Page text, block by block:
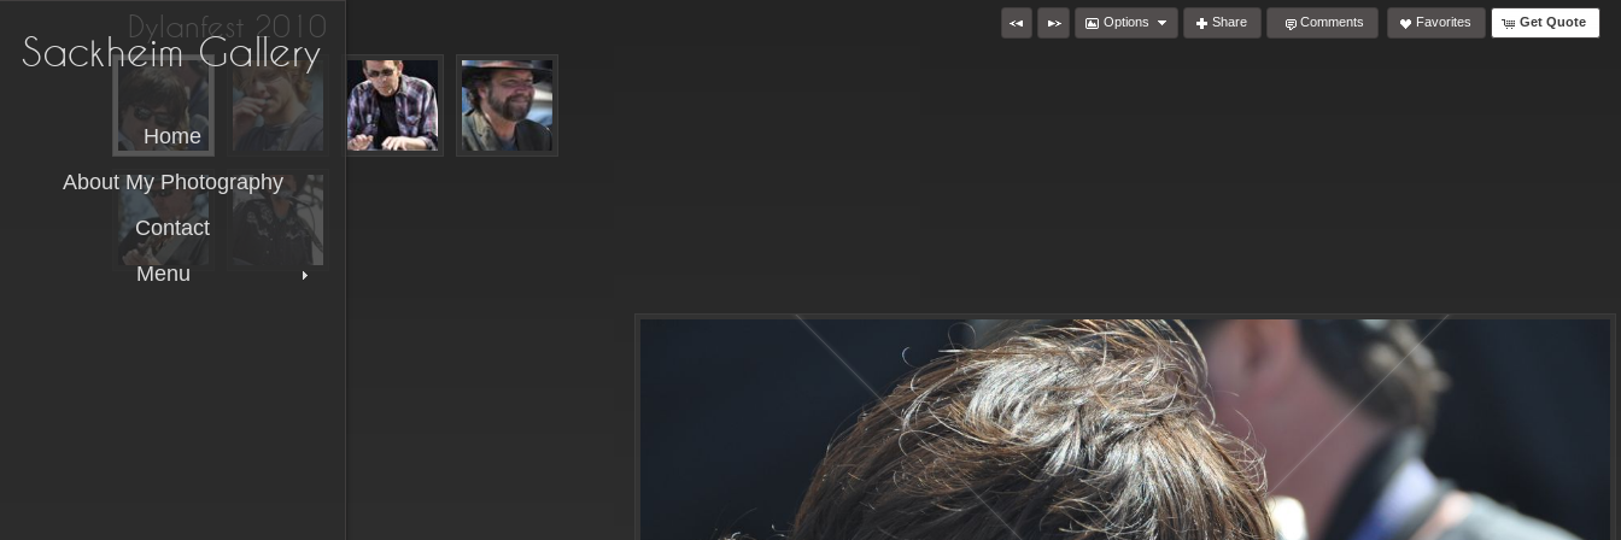
Sackheim Gallery
Home
About My Photography
Contact
Menu
Options Share Comments Favorites Get Quote
Dylanfest 2010